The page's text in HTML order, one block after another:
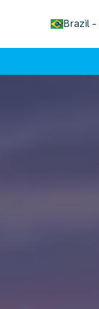
Brazil -
keyboard_arrow_down